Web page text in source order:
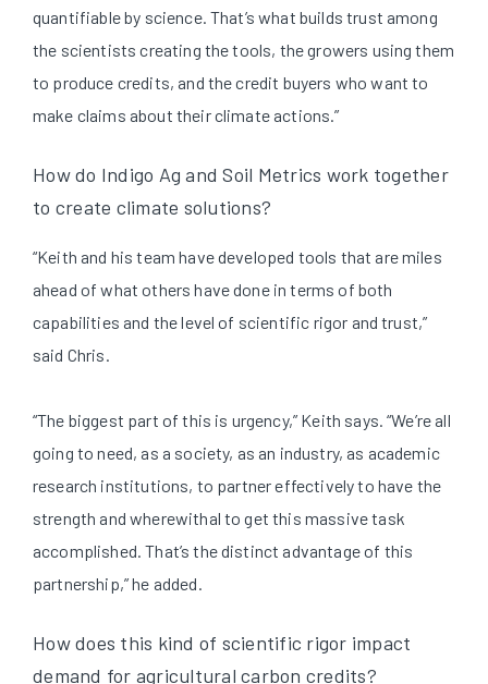
quantifiable by science. That’s what builds trust among
the scientists creating the tools, the growers using them
to produce credits, and the credit buyers who want to
make claims about their climate actions.”
How do Indigo Ag and Soil Metrics work together
to create climate solutions?
“Keith and his team have developed tools that are miles
ahead of what others have done in terms of both
capabilities and the level of scientific rigor and trust,”
said Chris.
“The biggest part of this is urgency,” Keith says. “We’re all
going to need, as a society, as an industry, as academic
research institutions, to partner effectively to have the
strength and wherewithal to get this massive task
accomplished. That’s the distinct advantage of this
partnership,” he added.
How does this kind of scientific rigor impact
demand for agricultural carbon credits?